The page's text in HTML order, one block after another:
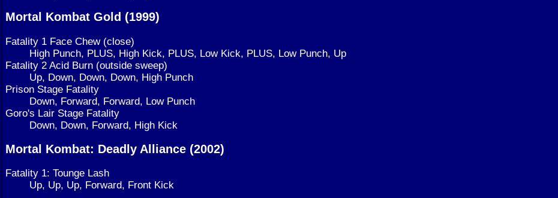
Mortal Kombat Gold (1999)
Fatality 1 Face Chew (close)
High Punch, PLUS, High Kick, PLUS, Low Kick, PLUS, Low Punch, Up
Fatality 2 Acid Burn (outside sweep)
Up, Down, Down, Down, High Punch
Prison Stage Fatality
Down, Forward, Forward, Low Punch
Goro's Lair Stage Fatality
Down, Down, Forward, High Kick
Mortal Kombat: Deadly Alliance (2002)
Fatality 1: Tounge Lash
Up, Up, Up, Forward, Front Kick